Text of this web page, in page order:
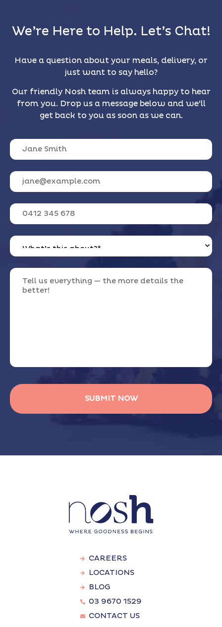
We’re Here to Help. Let’s Chat!
Have a question about your meals, delivery, or
just want to say hello?
Our friendly Nosh team is always happy to hear
from you. Drop us a message below and we’ll
get back to you as soon as we can.
CAREERS
LOCATIONS
BLOG
03 9670 1529
CONTACT US